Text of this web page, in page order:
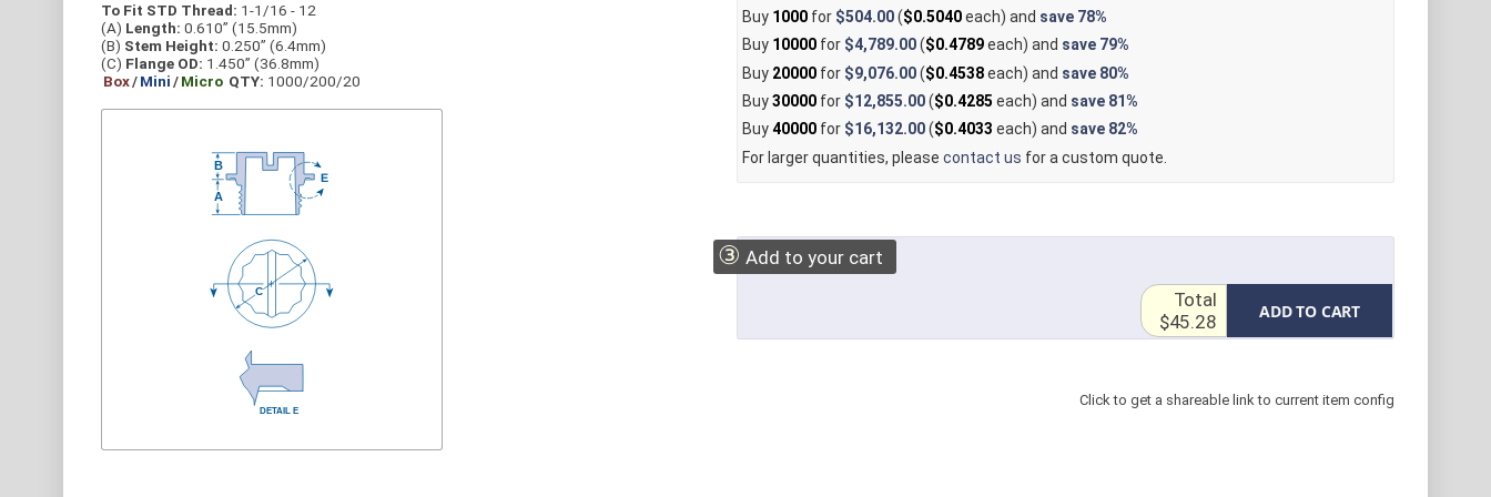
Buy 1000for $504.00($0.5040each) and save 78%
Buy 10000for $4,789.00($0.4789each) and save 79%
Buy 20000for $9,076.00($0.4538each) and save 80%
Buy30000for $12,855.00($0.4285 each) and save 81%
Buy40000for $16,132.00($0.4033 each) and save 82%
For larger quantities, please contact us for a custom quote.
③ Add to your cart
ADD TO CART
Total
$45.28
Click to get a shareable link to current item config
To Fit STD Thread: 1-1/16 - 12
(A) Length: 0.610” (15.5mm)
(B) Stem Height: 0.250” (6.4mm)
(C) Flange OD: 1.450” (36.8mm)
Box/Mini/Micro QTY: 1000/200/20